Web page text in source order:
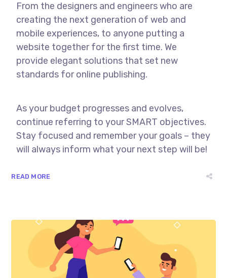
From the designers and engineers who are
creating the next generation of web and
mobile experiences, to anyone putting a
website together for the first time. We
provide elegant solutions that set new
standards for online publishing.
As your budget progresses and evolves,
continue referring to your SMART objectives.
Stay focused and remember your goals – they
will always inform what your next step will be!
READ MORE